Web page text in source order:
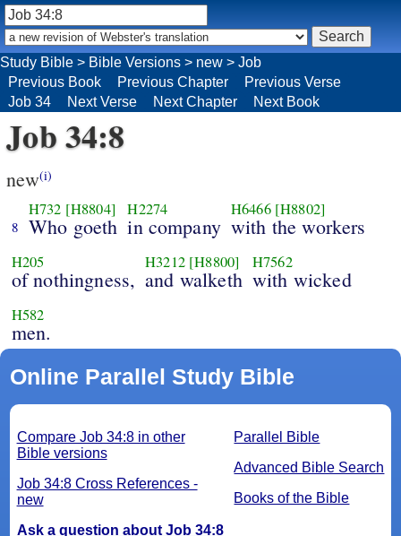
Study Bible > Bible Versions > new > Job
Previous Book
Previous Chapter
Previous Verse
Job 34
Next Verse Next Chapter Next Book
Job 34:8
new(i)
8
H732 [H8804]
Who goeth
H2274
in company
H6466 [H8802]
with the workers
H205
of nothingness,
H3212 [H8800]
and walketh
H7562
with wicked
H582
men.
Online Parallel Study Bible
Parallel Bible
Advanced Bible Search
Books of the Bible
Compare Job 34:8 in other
Bible versions
Job 34:8 Cross References -
new
Ask a question about Job 34:8